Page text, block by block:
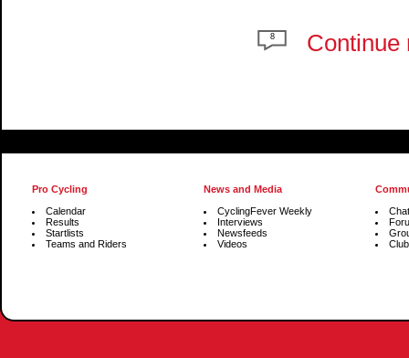
8 Continue
Pro Cycling
Calendar
Results
Startlists
Teams and Riders
News and Media
CyclingFever Weekly
Interviews
Newsfeeds
Videos
Chat